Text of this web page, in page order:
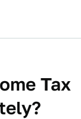
Tax